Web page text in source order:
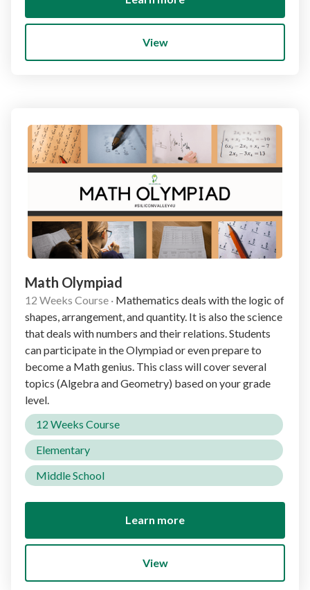
View
Math Olympiad
12 Weeks Course · Mathematics deals with the logic of
shapes, arrangement, and quantity. It is also the science
that deals with numbers and their relations. Students
can participate in the Olympiad or even prepare to
become a Math genius. This class will cover several
topics (Algebra and Geometry) based on your grade
level.
12 Weeks Course
Elementary
Middle School
Learn more
View